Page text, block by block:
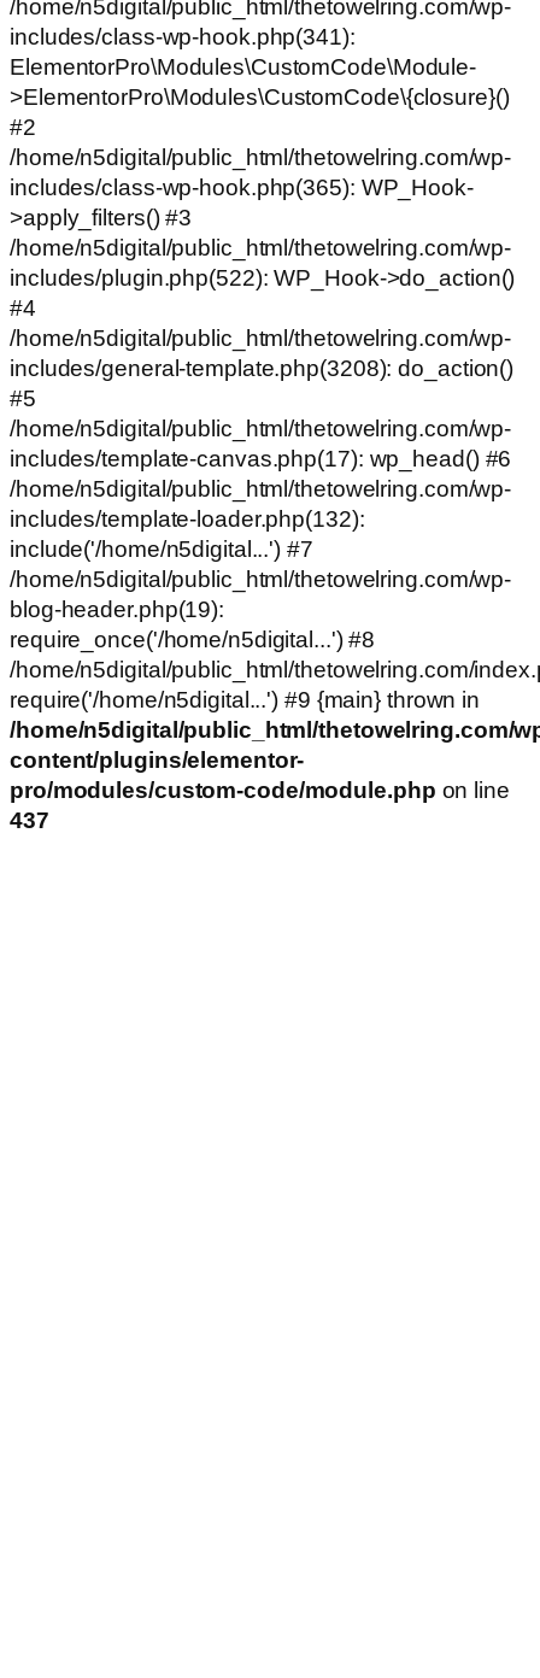
/home/n5digital/public_html/thetowelring.com/wp-
includes/class-wp-hook.php(341):
ElementorPro\Modules\CustomCode\Module-
>ElementorPro\Modules\CustomCode\{closure}()
#2
/home/n5digital/public_html/thetowelring.com/wp-
includes/class-wp-hook.php(365): WP_Hook-
>apply_filters() #3
/home/n5digital/public_html/thetowelring.com/wp-
includes/plugin.php(522): WP_Hook->do_action()
#4
/home/n5digital/public_html/thetowelring.com/wp-
includes/general-template.php(3208): do_action()
#5
/home/n5digital/public_html/thetowelring.com/wp-
includes/template-canvas.php(17): wp_head() #6
/home/n5digital/public_html/thetowelring.com/wp-
includes/template-loader.php(132):
include('/home/n5digital...') #7
/home/n5digital/public_html/thetowelring.com/wp-
blog-header.php(19):
require_once('/home/n5digital...') #8
/home/n5digital/public_html/thetowelring.com/
require('/home/n5digital...') #9 {main} thrown in
/home/n5digital/public_html/thetowelring.com/
content/plugins/elementor-
pro/modules/custom-code/module.php on line
437